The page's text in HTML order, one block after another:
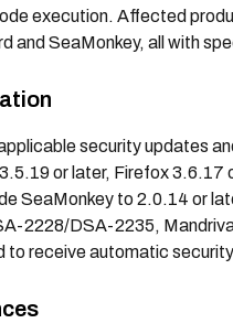
execution. Affected
and SeaMonkey, all with
security updates
or later, Firefox 3.6.17
SeaMonkey to 2.0.14 or
2228/DSA-2235,
to receive automatic